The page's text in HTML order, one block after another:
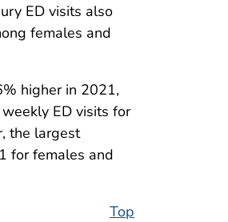
ED visits also
females and
higher in 2021,
ED visits for
the largest
for females and
Top